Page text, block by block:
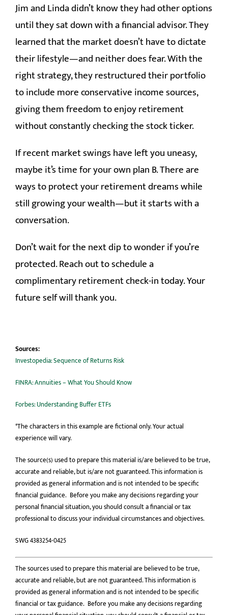
Jim and Linda didn’t know they had other options
until they sat down with a financial advisor. They
learned that the market doesn’t have to dictate
their lifestyle—and neither does fear. With the
right strategy, they restructured their portfolio
to include more conservative income sources,
giving them freedom to enjoy retirement
without constantly checking the stock ticker.
If recent market swings have left you uneasy,
maybe it’s time for your own plan B. There are
ways to protect your retirement dreams while
still growing your wealth—but it starts with a
conversation.
Don’t wait for the next dip to wonder if you’re
protected. Reach out to schedule a
complimentary retirement check-in today. Your
future self will thank you.
Sources:
Investopedia: Sequence of Returns Risk
FINRA: Annuities – What You Should Know
Forbes: Understanding Buffer ETFs
*The characters in this example are fictional only. Your actual
experience will vary.
The source(s) used to prepare this material is/are believed to be true,
accurate and reliable, but is/are not guaranteed. This information is
provided as general information and is not intended to be specific
financial guidance. Before you make any decisions regarding your
personal financial situation, you should consult a financial or tax
professional to discuss your individual circumstances and objectives.
SWG 4383254-0425
The sources used to prepare this material are believed to be true,
accurate and reliable, but are not guaranteed. This information is
provided as general information and is not intended to be speciﬁc
ﬁnancial or tax guidance. Before you make any decisions regarding